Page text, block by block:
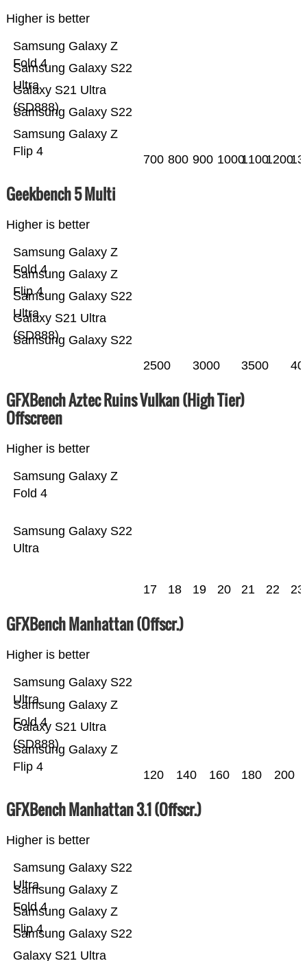
Higher is better
Samsung Galaxy Z
Flip 4
Samsung Galaxy S22
Galaxy S21 Ultra
(SD888)
Samsung Galaxy S22
Ultra
Samsung Galaxy Z
Fold 4
700 800 900 100011001200
Geekbench 5 Multi
Higher is better
Samsung Galaxy S22
Galaxy S21 Ultra
(SD888)
Samsung Galaxy S22
Ultra
Samsung Galaxy Z
Flip 4
Samsung Galaxy Z
Fold 4
2500 3000 3500
GFXBench Aztec Ruins Vulkan (High Tier)
Offscreen
Higher is better
Samsung Galaxy S22
Ultra
Samsung Galaxy Z
Fold 4
17 18 19 20 21 22 23
GFXBench Manhattan (Offscr.)
Higher is better
Samsung Galaxy Z
Flip 4
Galaxy S21 Ultra
(SD888)
Samsung Galaxy Z
Fold 4
Samsung Galaxy S22
Ultra
120 140 160 180 200
GFXBench Manhattan 3.1 (Offscr.)
Higher is better
Galaxy S21 Ultra
Samsung Galaxy S22
Samsung Galaxy Z
Flip 4
Samsung Galaxy Z
Fold 4
Samsung Galaxy S22
Ultra